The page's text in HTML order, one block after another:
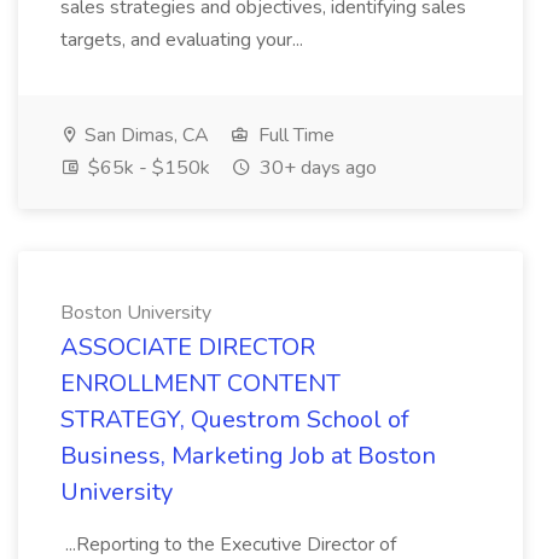
sales strategies and objectives, identifying sales
targets, and evaluating your...
San Dimas, CA
Full Time
$65k - $150k
30+ days ago
Boston University
ASSOCIATE DIRECTOR
ENROLLMENT CONTENT
STRATEGY, Questrom School of
Business, Marketing Job at Boston
University
...Reporting to the Executive Director of